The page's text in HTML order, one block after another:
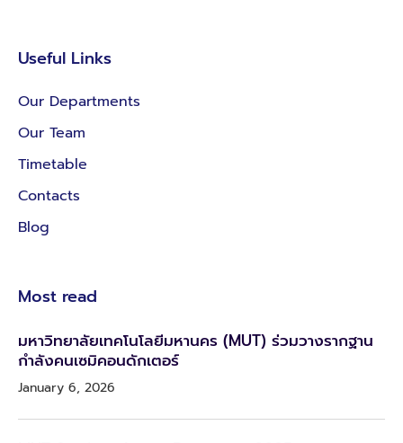
Useful Links
Our Departments
Our Team
Timetable
Contacts
Blog
Most read
มหาวิทยาลัยเทคโนโลยีมหานคร (MUT) ร่วมวางรากฐาน
กำลังคนเซมิคอนดักเตอร์
January 6, 2026